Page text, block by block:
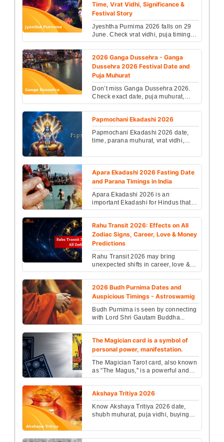
Time, Vrat Vidhi, Significance &
Festival Story
Jyeshtha Purnima 2026 falls on 29
June. Check vrat vidhi, puja timings,
spiritual significance, rituals &
festival story...
2026 Ganga Dussehra - Ganga
Dussehra 2026 Festival Date and
Puja Muhurat
Don’t miss Ganga Dussehra 2026.
Check exact date, puja muhurat,
rituals and spiritual significance to
receive divine ble...
Papmochani Ekadashi 2026
Papmochani Ekadashi 2026 date,
time, parana muhurat, vrat vidhi,
benefits of Lord Vish...
Apara Ekadashi 2026 Fasting Date
and Parana Timings in India
Apara Ekadashi 2026 is an
important Ekadashi for Hindus that is
observed on the 11th day of the
Krishna Paksha....
Rahu Transit 2026: Effects on All
Zodiac Signs, Career, Love & Money
Predictions
Rahu Transit 2026 may bring
unexpected shifts in career, love &
life for every zodiac sign. Check
powerful astrology pre...
2026 Budh Purnima Dates and
Auspicious Timings - Astroswamig
Budh Purnima is seen by connecting
with Lord Shri Gautam Buddha...
The Magician card is a symbol of
personal power, manifestation.
The Magician Tarot card, also known
as "The Magus," is a powerful and
complex symbol of mastery,
manifestation, and tran...
Akshaya Tritiya 2026
Know Akshaya Tritiya 2026 date,
shubh muhurat, puja vidhi, buying
importance. Plan rituals an...